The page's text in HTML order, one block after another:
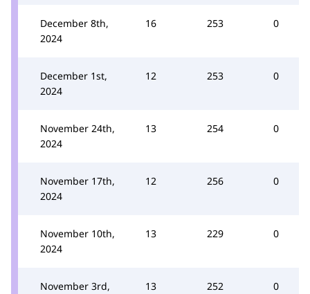
December 8th,
2024
16 253 0
December 1st,
2024
12 253 0
November 24th,
2024
13 254 0
November 17th,
2024
12 256 0
November 10th,
2024
13 229 0
November 3rd,
13 252 0